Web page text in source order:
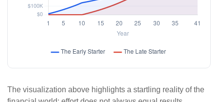
The visualization above highlights a startling reality of the